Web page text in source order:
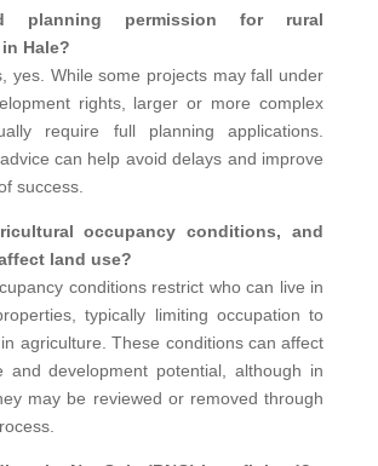
planning permission for rural
Hale?
yes. While some projects may fall under
rights, larger or more complex
require full planning applications.
can help avoid delays and improve
success.
occupancy conditions, and
land use?
conditions restrict who can live in
typically limiting occupation to
agriculture. These conditions can affect
and development potential, although in
may be reviewed or removed through